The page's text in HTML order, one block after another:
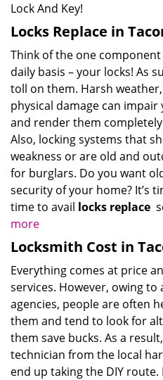
Lock And Key!
Locks Replace in
Think of the one
daily basis – your locks! As
toll on them. Harsh
physical damage can impair
and render them
Also, locking systems that
weakness or are old and
for burglars. Do you want
security of your home? It’s
time to avail locks replace
more
Locksmith Cost in
Everything comes at price
services. However, owing
agencies, people are often
them and tend to look for
them save bucks. As a
technician from the local
end up taking the DIY